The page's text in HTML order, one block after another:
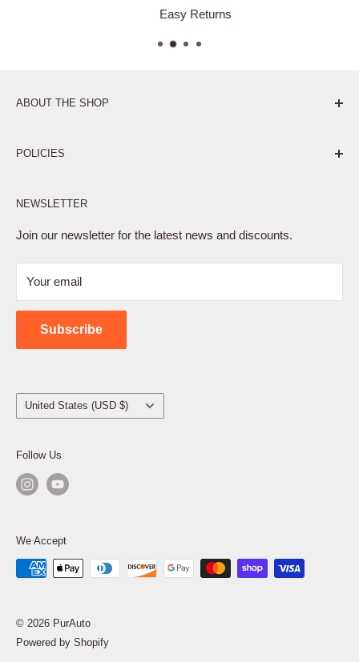
Easy Returns
ABOUT THE SHOP
POLICIES
Privacy Policy
Terms of Service
Shipping Policy
Contact Us
NEWSLETTER
Join our newsletter for the latest news and discounts.
Your email
Subscribe
Country/region
United States (USD $)
Follow Us
We Accept
© 2026 PurAuto
Powered by Shopify